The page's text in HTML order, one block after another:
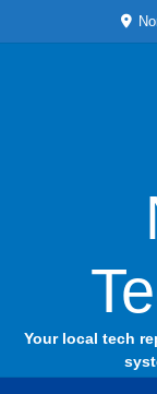
Your local tech